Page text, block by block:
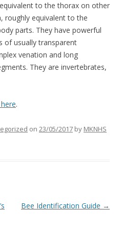
to the thorax on other
roughly equivalent to the
parts. They have powerful
of usually transparent
venation and long
They are invertebrates,
.
on 23/05/2017 by MKNHS
Bee Identification Guide →